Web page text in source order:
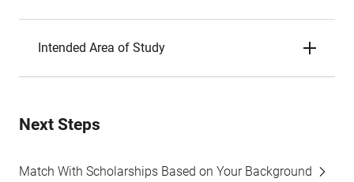
Intended Area of Study
Next Steps
Match With Scholarships Based on Your Background